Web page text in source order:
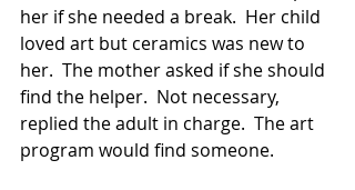
her if she needed a break.  Her child
loved art but ceramics was new to
her.  The mother asked if she should
find the helper.  Not necessary,
replied the adult in charge.  The art
program would find someone.